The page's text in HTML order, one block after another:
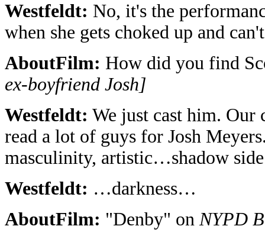
Westfeldt: No, it's the
when she gets choked up and
AboutFilm: How did you find
ex-boyfriend Josh]
Westfeldt: We just cast him. Our
read a lot of guys for Josh
masculinity, artistic…shadow
Westfeldt: …darkness…
AboutFilm: "Denby" onNYPD